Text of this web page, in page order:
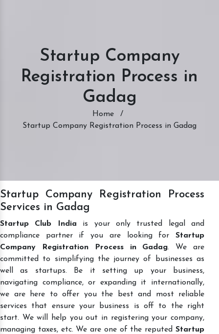
Startup Company
Registration Process in
Gadag
Home
/
Startup Company Registration Process in Gadag
Startup Company Registration Process
Services in Gadag
Startup Club India is your only trusted legal and
compliance partner if you are looking for Startup
Company Registration Process in Gadag. We are
committed to simplifying the journey of businesses as
well as startups. Be it setting up your business,
navigating compliance, or expanding it internationally,
we are here to offer you the best and most reliable
services that ensure your business is off to the right
start. We will help you out in registering your company,
managing taxes, etc. We are one of the reputed Startup